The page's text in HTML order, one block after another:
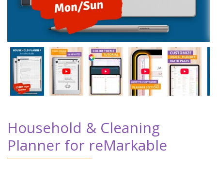
Household & Cleaning
Planner for reMarkable